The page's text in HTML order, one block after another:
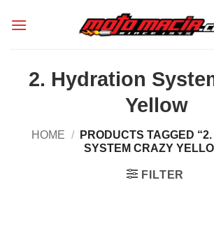
2. Hydration
Yellow
HOME /
PRODUCTS TAGGED
SYSTEM CRAZY
FILTER